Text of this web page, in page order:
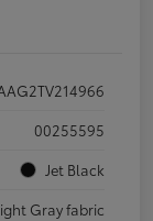
00255595
Jet Black
Gray fabric